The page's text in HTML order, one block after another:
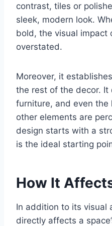
contrast, tiles or
sleek, modern look.
bold, the visual impact
overstated.
Moreover, it
the rest of the decor. It
furniture, and even the
other elements are
design starts with a
is the ideal starting
How It
In addition to its visual
directly affects a